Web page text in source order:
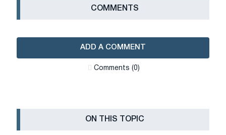
СOMMENTS
ADD A COMMENT
Сomments (0)
ON THIS TOPIC